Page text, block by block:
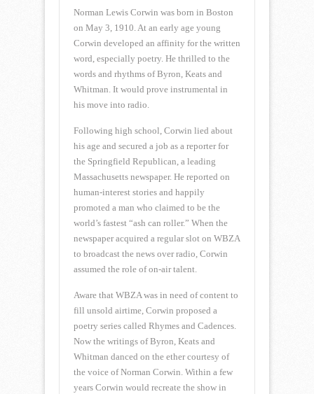
Norman Lewis Corwin was born in Boston
on May 3, 1910. At an early age young
Corwin developed an affinity for the written
word, especially poetry. He thrilled to the
words and rhythms of Byron, Keats and
Whitman. It would prove instrumental in
his move into radio.
Following high school, Corwin lied about
his age and secured a job as a reporter for
the Springfield Republican, a leading
Massachusetts newspaper. He reported on
human-interest stories and happily
promoted a man who claimed to be the
world’s fastest “ash can roller.” When the
newspaper acquired a regular slot on WBZA
to broadcast the news over radio, Corwin
assumed the role of on-air talent.
Aware that WBZA was in need of content to
fill unsold airtime, Corwin proposed a
poetry series called Rhymes and Cadences.
Now the writings of Byron, Keats and
Whitman danced on the ether courtesy of
the voice of Norman Corwin. Within a few
years Corwin would recreate the show in